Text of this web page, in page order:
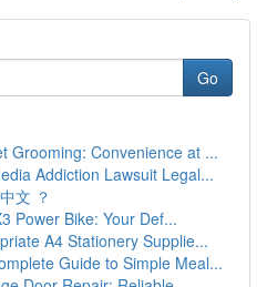
Go
Grooming: Convenience at ...
Addiction Lawsuit Legal...
文 ？
Power Bike: Your Def...
A4 Stationery Supplie...
Guide to Simple Meal...